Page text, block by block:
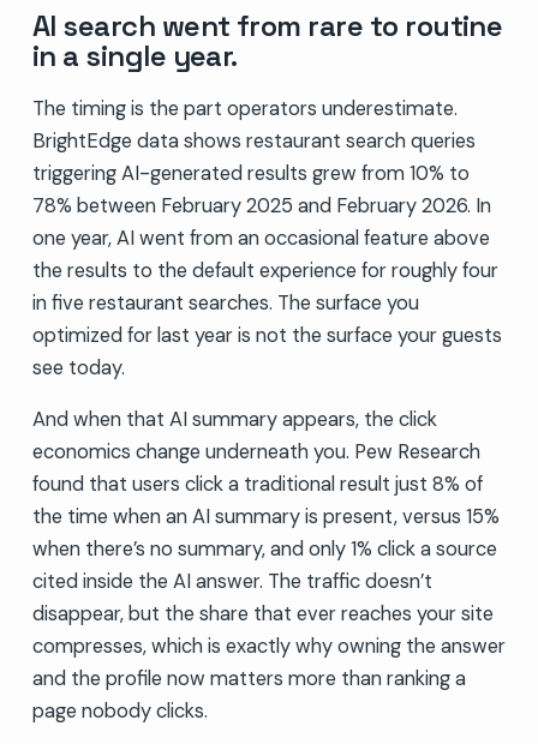
AI search went from rare to routine
in a single year.
The timing is the part operators underestimate.
BrightEdge data shows restaurant search queries
triggering AI-generated results grew from 10% to
78% between February 2025 and February 2026. In
one year, AI went from an occasional feature above
the results to the default experience for roughly four
in five restaurant searches. The surface you
optimized for last year is not the surface your guests
see today.
And when that AI summary appears, the click
economics change underneath you. Pew Research
found that users click a traditional result just 8% of
the time when an AI summary is present, versus 15%
when there’s no summary, and only 1% click a source
cited inside the AI answer. The traffic doesn’t
disappear, but the share that ever reaches your site
compresses, which is exactly why owning the answer
and the profile now matters more than ranking a
page nobody clicks.